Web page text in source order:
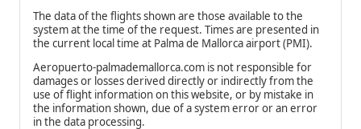
The data of the flights shown are those available to the
system at the time of the request. Times are presented in
the current local time at Palma de Mallorca airport (PMI).
Aeropuerto-palmademallorca.com is not responsible for
damages or losses derived directly or indirectly from the
use of flight information on this website, or by mistake in
the information shown, due of a system error or an error
in the data processing.